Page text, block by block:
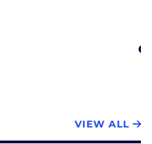
VIEW ALL